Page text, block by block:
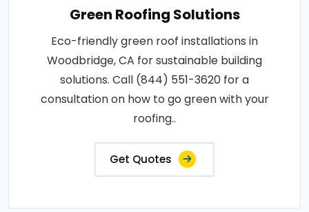
Green Roofing Solutions
Eco-friendly green roof installations in
Woodbridge, CA for sustainable building
solutions. Call (844) 551-3620 for a
consultation on how to go green with your
roofing..
Get Quotes